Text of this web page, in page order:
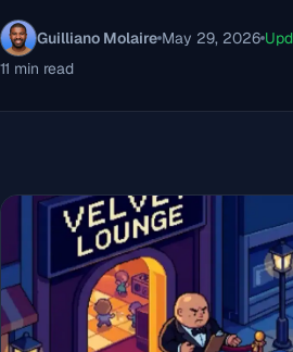
Guilliano Molaire May 29, 2026
11 min read